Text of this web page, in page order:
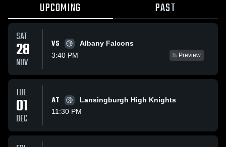
UPCOMING PAST
SAT
28
NOV
VS
Albany Falcons
3:40 PM
Preview
TUE
01
DEC
AT
Lansingburgh High Knights
11:30 PM